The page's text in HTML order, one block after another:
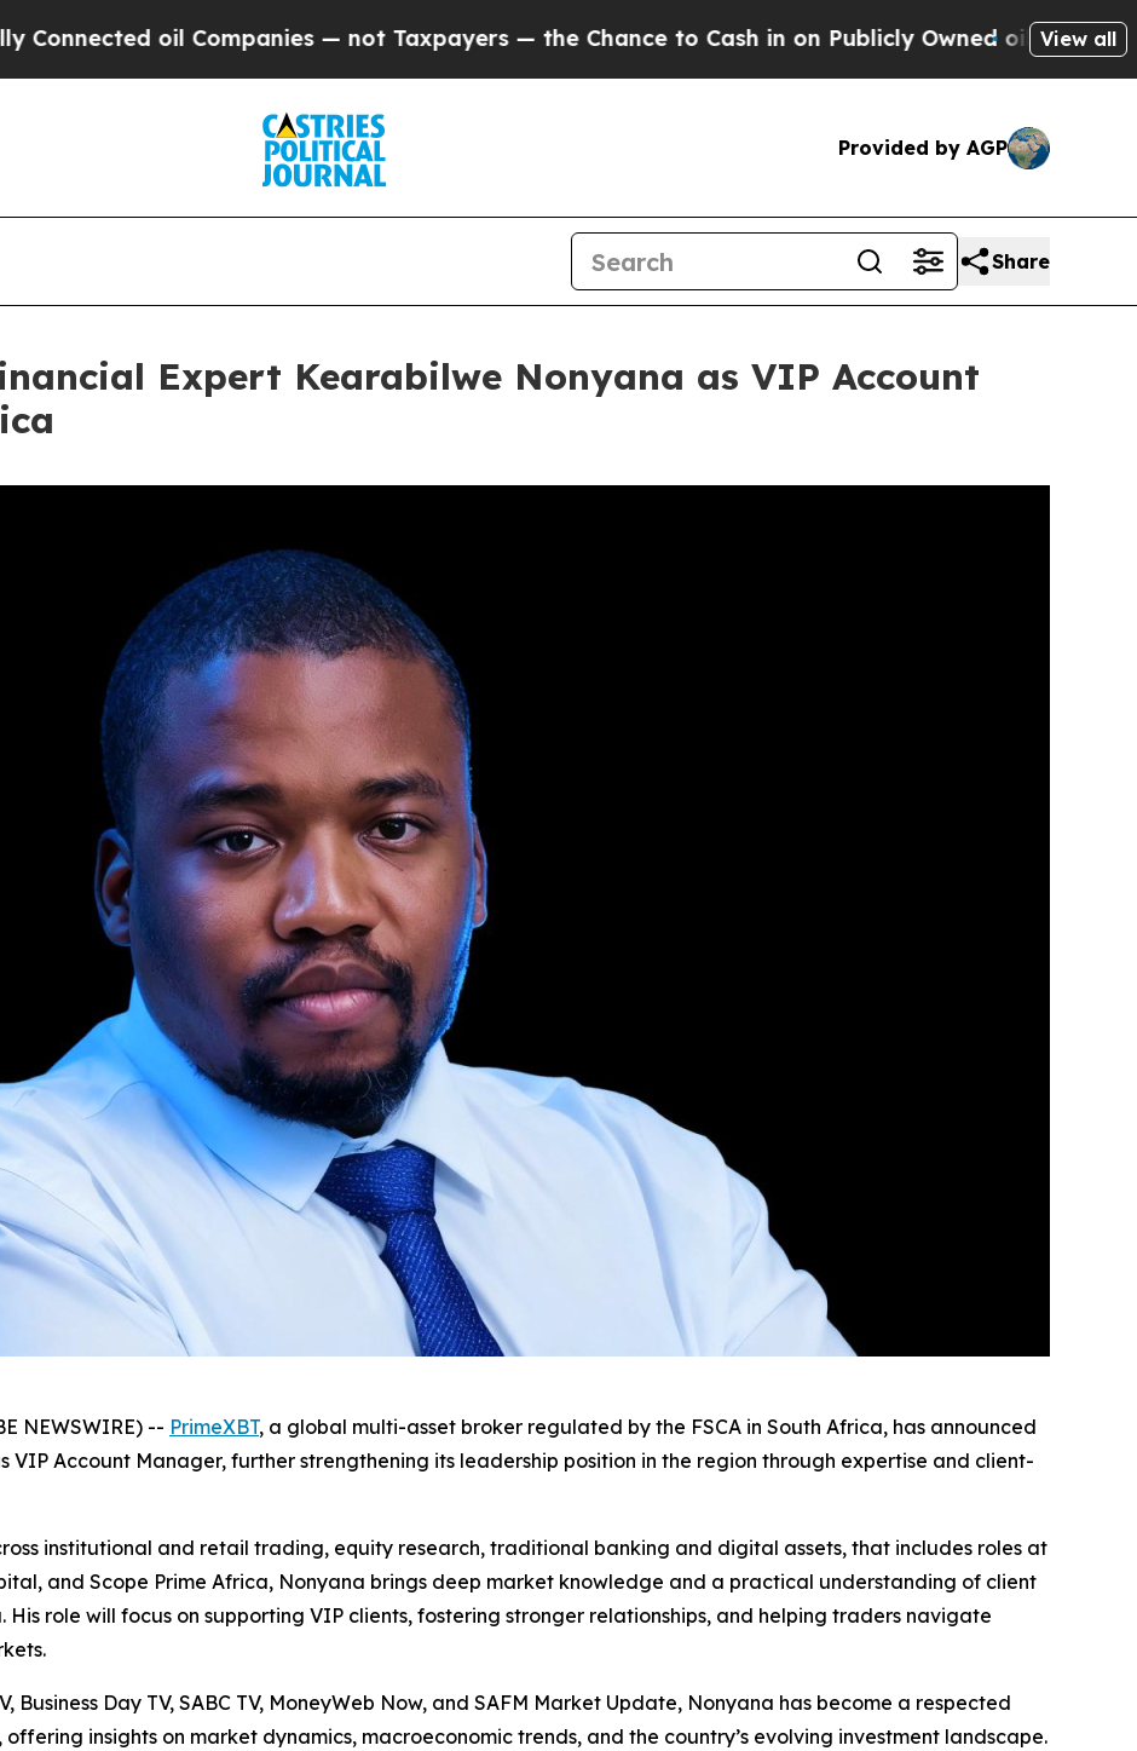
Companies — not Taxpayers — the Chance to Cash in on Publicly Owned oilFive Questions the
View all
Provided by AGP
Share
Expert Kearabilwe Nonyana as VIP Account
NEWSWIRE) -- PrimeXBT, a global multi-asset broker regulated by the FSCA in South Africa, has announced
Account Manager, further strengthening its leadership position in the region through expertise and client-
institutional and retail trading, equity research, traditional banking and digital assets, that includes roles at
and Scope Prime Africa, Nonyana brings deep market knowledge and a practical understanding of client
role will focus on supporting VIP clients, fostering stronger relationships, and helping traders navigate
Day TV, SABC TV, MoneyWeb Now, and SAFM Market Update, Nonyana has become a respected
insights on market dynamics, macroeconomic trends, and the country’s evolving investment landscape.